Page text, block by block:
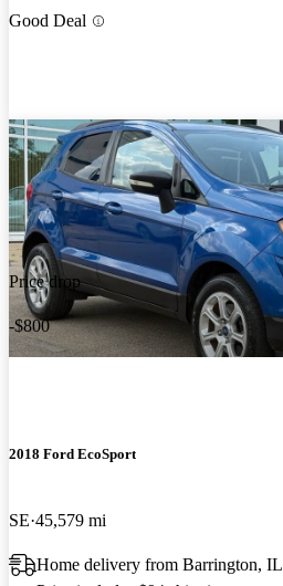
Good Deal
Price drop
-$800
2018 Ford EcoSport
SE 45,579 mi
Home delivery from Barrington, IL